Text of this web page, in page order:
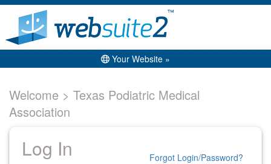
Your Website »
Welcome > Texas Podiatric Medical
Association
Log In Forgot Login/Password?